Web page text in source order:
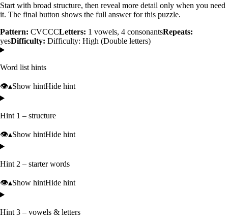
Start with broad structure, then reveal more detail only when you need
it. The final button shows the full answer for this puzzle.
Pattern: CVCCCLetters: 1 vowels, 4 consonantsRepeats:
yesDifficulty: Difficulty: High (Double letters)
Word list hints
👁️▴Show hintHide hint
Hint 1 – structure
👁️▴Show hintHide hint
Hint 2 – starter words
👁️▴Show hintHide hint
Hint 3 – vowels & letters